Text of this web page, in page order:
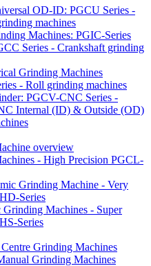
OD-ID: PGCU Series -
machines
Machines: PGIC-Series
Series - Crankshaft grinding
Grinding Machines
- Roll grinding machines
PGCV-CNC Series -
Internal (ID) & Outside (OD)
overview
- High Precision PGCL-
Grinding Machine - Very
Series
Grinding Machines - Super
Series
Grinding Machines
Grinding Machines